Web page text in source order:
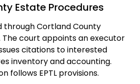
Estate Procedures
through Cortland County
The court appoints an executor
citations to interested
inventory and accounting.
follows EPTL provisions.